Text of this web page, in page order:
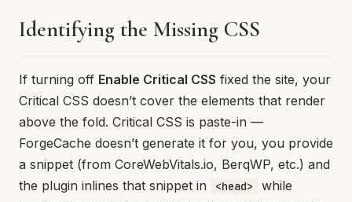
Identifying the Missing CSS
If turning off Enable Critical CSS fixed the site, your
Critical CSS doesn’t cover the elements that render
above the fold. Critical CSS is paste-in —
ForgeCache doesn’t generate it for you, you provide
a snippet (from CoreWebVitals.io, BerqWP, etc.) and
the plugin inlines that snippet in
<head>
while